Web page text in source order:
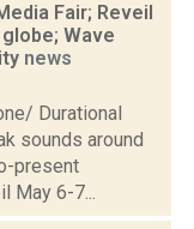
Fair; Reveil
Wave
news
Durational
sounds around
present
May 6-7...